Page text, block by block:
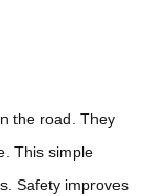
the road. They
This simple
Safety improves